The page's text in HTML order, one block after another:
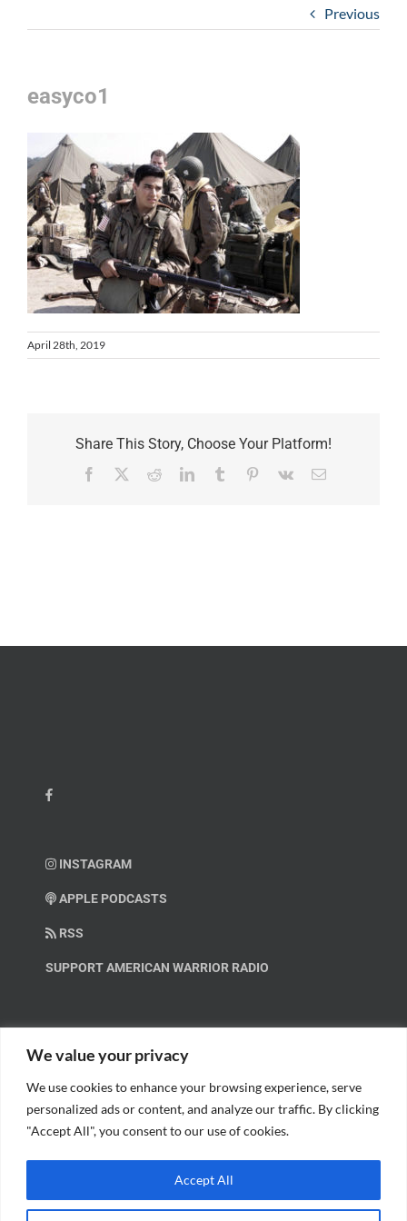
We value your privacy
We use cookies to enhance your browsing experience, serve
personalized ads or content, and analyze our traffic. By clicking
"Accept All", you consent to our use of cookies.
Accept All
Previous
easyco1
April 28th, 2019
Share This Story, Choose Your Platform!
Facebook RedditLinkedInTumblr Pinterest
Vk Email
INSTAGRAM
APPLE PODCASTS
RSS
SUPPORT AMERICAN WARRIOR RADIO
Help us spread these important messages!